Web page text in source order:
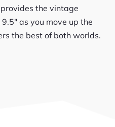
the vintage
as you move up the
the best of both worlds.